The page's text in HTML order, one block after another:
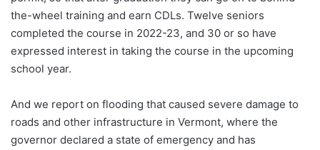
the-wheel training and earn CDLs. Twelve seniors
completed the course in 2022-23, and 30 or so have
expressed interest in taking the course in the upcoming
school year.
And we report on flooding that caused severe damage to
roads and other infrastructure in Vermont, where the
governor declared a state of emergency and has